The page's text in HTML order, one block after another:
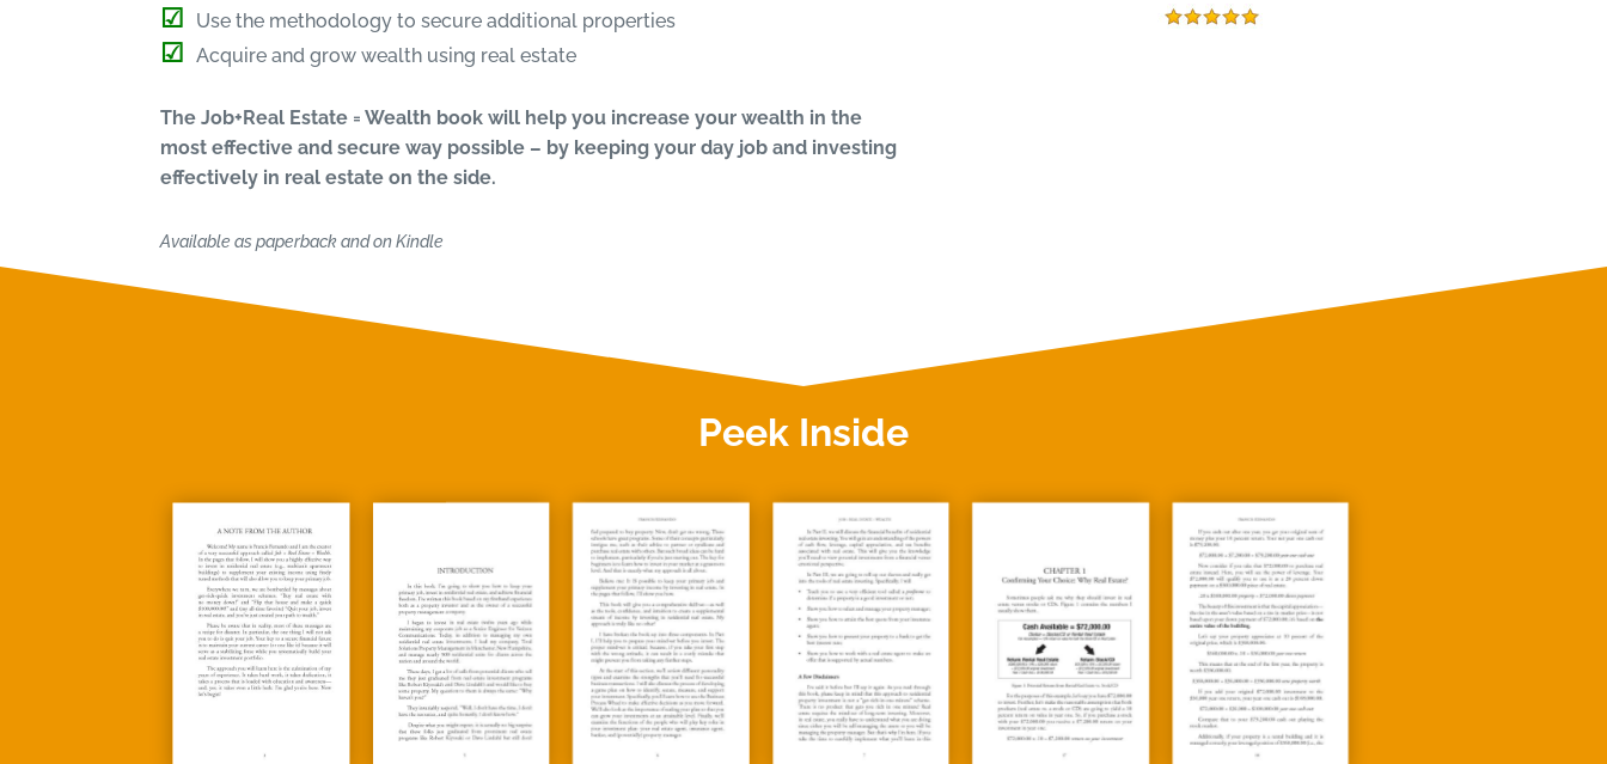
Use the methodology to secure additional properties
Acquire and grow wealth using real estate
The Job+Real Estate = Wealth book will help you increase your wealth in the
most effective and secure way possible – by keeping your day job and investing
effectively in real estate on the side.
Available as paperback and on Kindle
Peek Inside